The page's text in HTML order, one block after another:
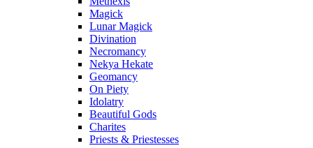
Magick
Lunar Magick
Divination
Necromancy
Nekya Hekate
Geomancy
On Piety
Idolatry
Beautiful Gods
Charites
Priests & Priestesses